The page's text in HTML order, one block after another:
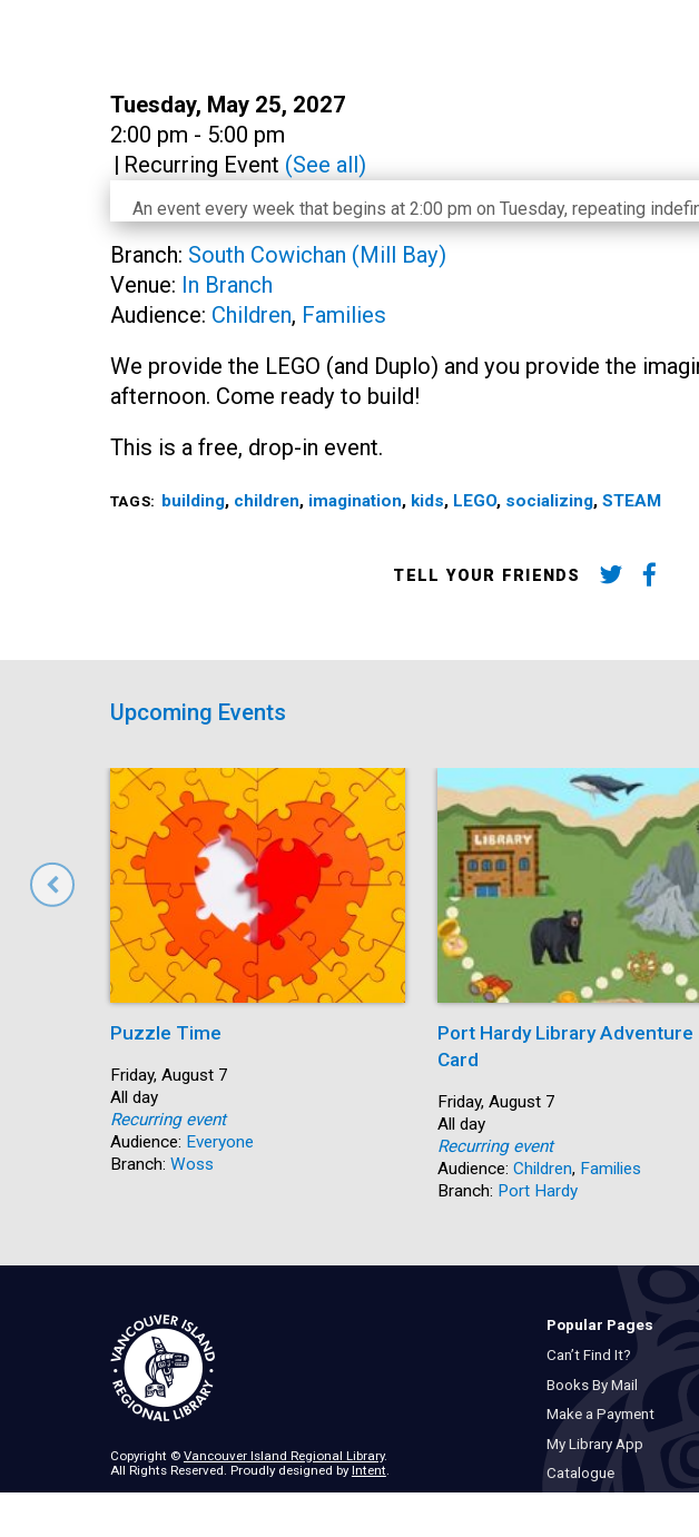
Date:
Tuesday, May 25, 2027
Time:
2:00 pm - 5:00 pm
| Recurring Event (See all)
An event every week that begins at 2:00 pm on Tuesday, repeating
Branch: South Cowichan (Mill Bay)
Venue: In Branch
Audience: Children, Families
We provide the LEGO (and Duplo) and you provide the
afternoon. Come ready to build!
This is a free, drop-in event.
TAGS: building, children, imagination, kids, LEGO, socializing, STEAM
TELL YOUR FRIENDS
Upcoming Events
Puzzle Time
Start:
Friday, August 7
Time:
All day
Recurring event
Audience: Everyone
Branch: Woss
Port Hardy Library Adventure
Card
Start:
Friday, August 7
Time:
All day
Recurring event
Audience: Children, Families
Branch: Port Hardy
Popular Pages
Can’t Find It?
Books By Mail
Make a Payment
My Library App
Catalogue
Copyright © Vancouver Island Regional Library.
All Rights Reserved. Proudly designed byIntent.